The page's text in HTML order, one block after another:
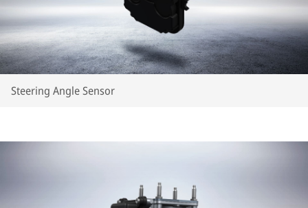
Steering Angle Sensor